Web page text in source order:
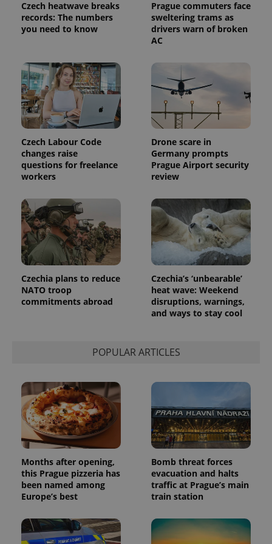
Czech heatwave breaks
records: The numbers
you need to know
Prague commuters face
sweltering trams as
drivers warn of broken
AC
Czech Labour Code
changes raise
questions for freelance
workers
Drone scare in
Germany prompts
Prague Airport security
review
Czechia plans to reduce
NATO troop
commitments abroad
Czechia’s ‘unbearable’
heat wave: Weekend
disruptions, warnings,
and ways to stay cool
POPULAR ARTICLES
Months after opening,
this Prague pizzeria has
been named among
Europe’s best
Bomb threat forces
evacuation and halts
traffic at Prague’s main
train station